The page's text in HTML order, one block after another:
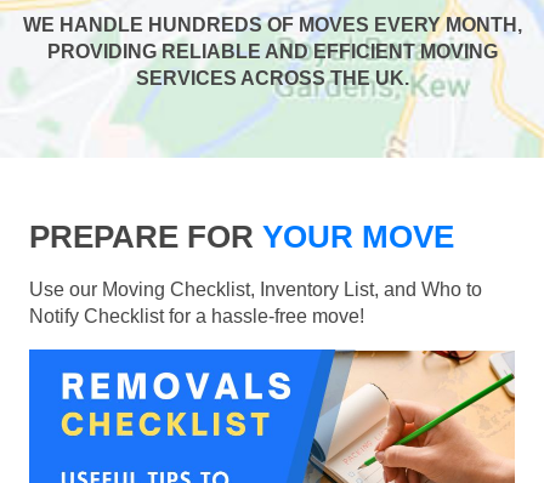
WE HANDLE HUNDREDS OF MOVES EVERY MONTH,
PROVIDING RELIABLE AND EFFICIENT MOVING
SERVICES ACROSS THE UK.
PREPARE FOR YOUR MOVE
Use our Moving Checklist, Inventory List, and Who to
Notify Checklist for a hassle-free move!